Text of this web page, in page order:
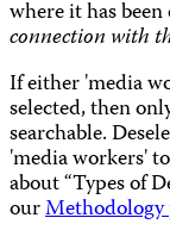
where it has
connection with
If either 'media
selected, then
searchable.
'media workers'
about “Types of
ourMethodology